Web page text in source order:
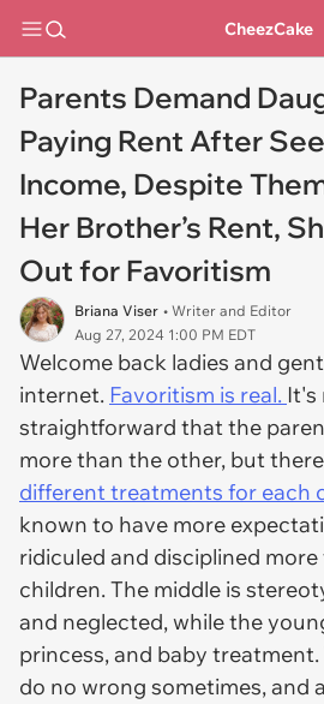
CheezCake
Parents Demand
Paying Rent After
Income, Despite
Her Brother’s Rent,
Out for Favoritism
Briana Viser • Writer and Editor
Aug 27, 2024 1:00 PM EDT
Welcome back ladies and
internet. Favoritism is real. It's
straightforward that the
more than the other, but
different treatments for each
known to have more
ridiculed and disciplined
children. The middle is
and neglected, while the
princess, and baby
do no wrong sometimes, and